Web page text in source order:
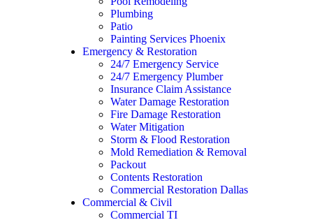
Plumbing
Patio
Painting Services Phoenix
Emergency & Restoration
24/7 Emergency Service
24/7 Emergency Plumber
Insurance Claim Assistance
Water Damage Restoration
Fire Damage Restoration
Water Mitigation
Storm & Flood Restoration
Mold Remediation & Removal
Packout
Contents Restoration
Commercial Restoration Dallas
Commercial & Civil
Commercial TI